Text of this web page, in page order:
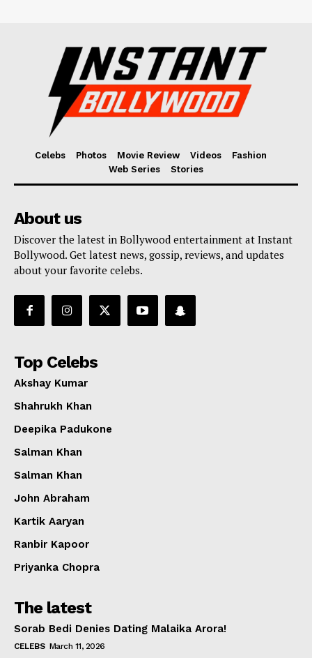
Celebs Photos Movie Review Videos
Fashion
Web Series
Stories
About us
Discover the latest in Bollywood entertainment at Instant
Bollywood. Get latest news, gossip, reviews, and updates
about your favorite celebs.
Top Celebs
Akshay Kumar
Shahrukh Khan
Deepika Padukone
Salman Khan
Salman Khan
John Abraham
Kartik Aaryan
Ranbir Kapoor
Priyanka Chopra
The latest
Sorab Bedi Denies Dating Malaika Arora!
CELEBS March 11, 2026